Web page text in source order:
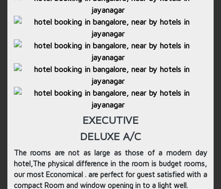
EXECUTIVE
DELUXE A/C
The rooms are not as large as those of a modern day
hotel,The physical difference in the room is budget rooms,
our most Economical . are perfect for guest satisfied with a
compact Room and window opening in to a light well.